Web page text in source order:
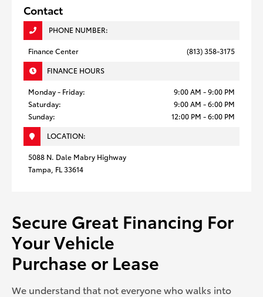
Contact
PHONE NUMBER:
Finance Center
(813) 358-3175
FINANCE HOURS
Monday - Friday:
Saturday:
Sunday:
9:00 AM - 9:00 PM
9:00 AM - 6:00 PM
12:00 PM - 6:00 PM
LOCATION:
5088 N. Dale Mabry Highway
Tampa, FL 33614
Secure Great Financing For
Your Vehicle
Purchase or Lease
We understand that not everyone who walks into